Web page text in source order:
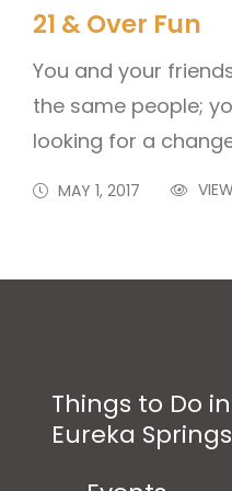
21 & Over Fun
You and your
the same people;
looking for a
MAY 1, 2017
Things to Do in
Eureka Springs